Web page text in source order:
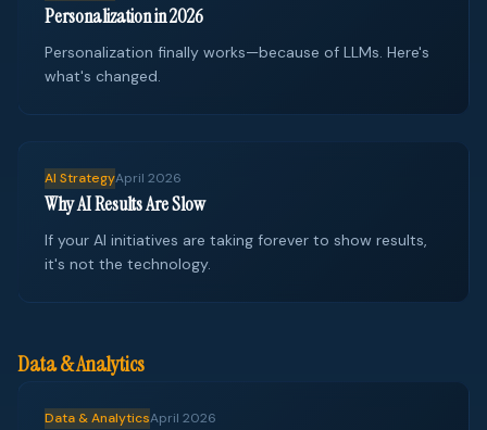
Personalization in 2026
Personalization finally works—because of LLMs. Here's
what's changed.
AI StrategyApril 2026
Why AI Results Are Slow
If your AI initiatives are taking forever to show results,
it's not the technology.
Data & Analytics
Data & AnalyticsApril 2026